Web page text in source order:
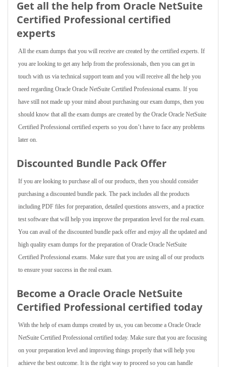
Get all the help from Oracle NetSuite
Certified Professional certified
experts
All the exam dumps that you will receive are created by the certified experts. If
you are looking to get any help from the professionals, then you can get in
touch with us via technical support team and you will receive all the help you
need regarding Oracle Oracle NetSuite Certified Professional exams. If you
have still not made up your mind about purchasing our exam dumps, then you
should know that all the exam dumps are created by the Oracle Oracle NetSuite
Certified Professional certified experts so you don’t have to face any problems
later on.
Discounted Bundle Pack Offer
If you are looking to purchase all of our products, then you should consider
purchasing a discounted bundle pack. The pack includes all the products
including PDF files for preparation, detailed questions answers, and a practice
test software that will help you improve the preparation level for the real exam.
You can avail of the discounted bundle pack offer and enjoy all the updated and
high quality exam dumps for the preparation of Oracle Oracle NetSuite
Certified Professional exams. Make sure that you are using all of our products
to ensure your success in the real exam.
Become a Oracle Oracle NetSuite
Certified Professional certified today
With the help of exam dumps created by us, you can become a Oracle Oracle
NetSuite Certified Professional certified today. Make sure that you are focusing
on your preparation level and improving things properly that will help you
achieve the best outcome. It is the right way to proceed so you can handle